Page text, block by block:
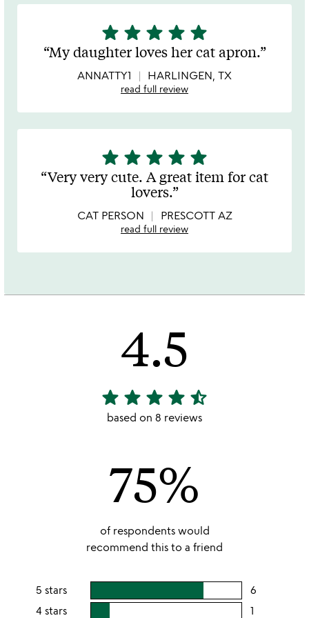
5
stars
out
of
star star star star star
My daughter loves her cat apron.
ANNATTY1 HARLINGEN, TX
read full review
5
stars
out
5
star star star star star
Very very cute. A great item for cat
lovers.
CAT PERSON PRESCOTT AZ
read full review
4.5
4.5
stars
star star star star star_half
based on 8 reviews
75%
of respondents would
recommend this to a friend
5 stars 6
4 stars 1